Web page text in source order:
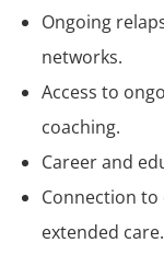
Ongoing
networks.
Access to
coaching.
Career and
Connection
extended care.